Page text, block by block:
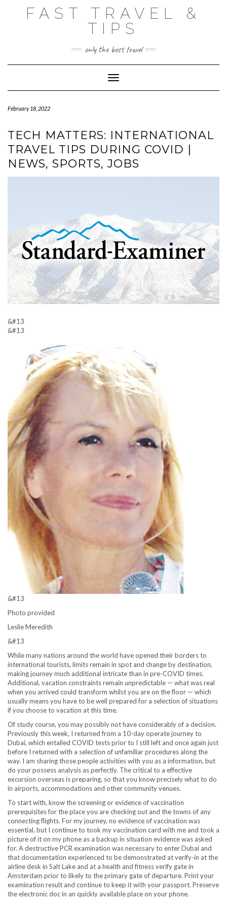
FAST TRAVEL &
TIPS
only the best travel
Toggle Navigation
February 18, 2022
TECH MATTERS: INTERNATIONAL
TRAVEL TIPS DURING COVID |
NEWS, SPORTS, JOBS
&#13
&#13
&#13
Photo provided
Leslie Meredith
&#13
While many nations around the world have opened their borders to
international tourists, limits remain in spot and change by destination,
making journey much additional intricate than in pre-COVID times.
Additional, vacation constraints remain unpredictable — what was real
when you arrived could transform whilst you are on the floor — which
usually means you have to be well prepared for a selection of situations
if you choose to vacation at this time.
Of study course, you may possibly not have considerably of a decision.
Previously this week, I returned from a 10-day operate journey to
Dubai, which entailed COVID tests prior to I still left and once again just
before I returned with a selection of unfamiliar procedures along the
way. I am sharing those people activities with you as a information, but
do your possess analysis as perfectly. The critical to a effective
excursion overseas is preparing, so that you know precisely what to do
in airports, accommodations and other community venues.
To start with, know the screening or evidence of vaccination
prerequisites for the place you are checking out and the towns of any
connecting flights. For my journey, no evidence of vaccination was
essential, but I continue to took my vaccination card with me and took a
picture of it on my phone as a backup in situation evidence was asked
for. A destructive PCR examination was necessary to enter Dubai and
that documentation experienced to be demonstrated at verify-in at the
airline desk in Salt Lake and at a health and fitness verify gate in
Amsterdam prior to likely to the primary gate of departure. Print your
examination result and continue to keep it with your passport. Preserve
the electronic doc in an quickly available place on your phone.